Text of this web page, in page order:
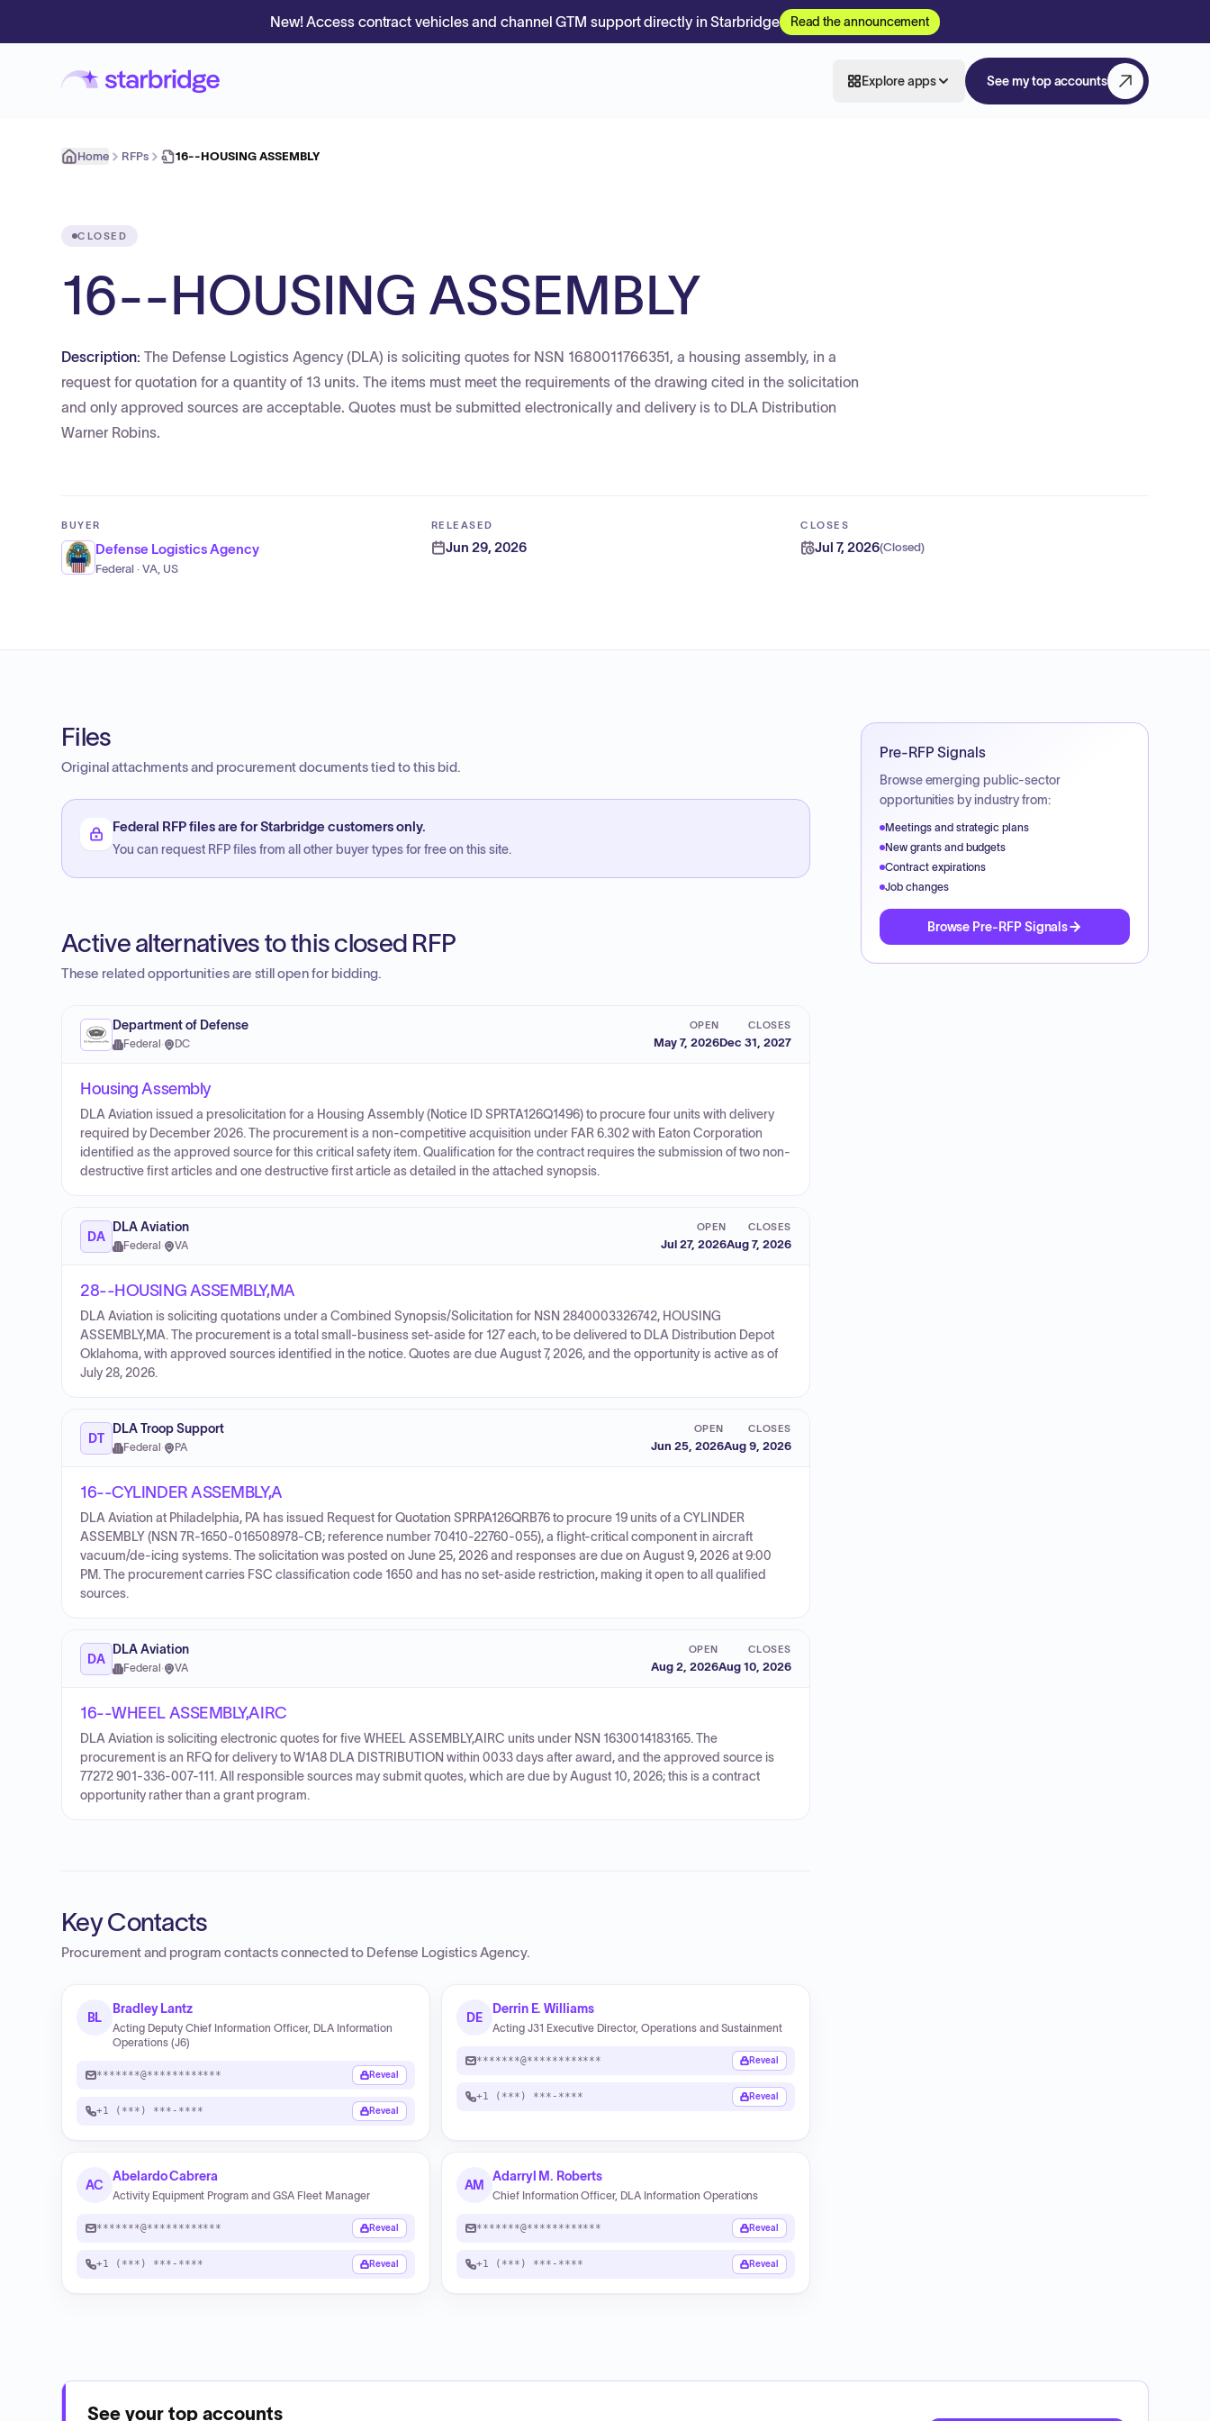
New! Access contract vehicles and channel GTM support directly in Starbridge Read the announcement
Explore apps See my top accounts
Home RFPs 16--HOUSING ASSEMBLY
CLOSED
16--HOUSING ASSEMBLY
Description: The Defense Logistics Agency (DLA) is soliciting quotes for NSN 1680011766351, a housing assembly, in a
request for quotation for a quantity of 13 units. The items must meet the requirements of the drawing cited in the solicitation
and only approved sources are acceptable. Quotes must be submitted electronically and delivery is to DLA Distribution
Warner Robins.
BUYER
Defense Logistics Agency
Federal · VA, US
RELEASED
Jun 29, 2026
CLOSES
Jul 7, 2026(Closed)
Files
Original attachments and procurement documents tied to this bid.
Federal RFP files are for Starbridge customers only.
You can request RFP files from all other buyer types for free on this site.
Active alternatives to this closed RFP
These related opportunities are still open for bidding.
Department of Defense
Federal · DC
OPEN
May 7, 2026
CLOSES
Dec 31, 2027
Housing Assembly
DLA Aviation issued a presolicitation for a Housing Assembly (Notice ID SPRTA126Q1496) to procure four units with delivery
required by December 2026. The procurement is a non-competitive acquisition under FAR 6.302 with Eaton Corporation
identified as the approved source for this critical safety item. Qualification for the contract requires the submission of two non-
destructive first articles and one destructive first article as detailed in the attached synopsis.
DA
DLA Aviation
Federal · VA
OPEN
Jul 27, 2026
CLOSES
Aug 7, 2026
28--HOUSING ASSEMBLY,MA
DLA Aviation is soliciting quotations under a Combined Synopsis/Solicitation for NSN 2840003326742, HOUSING
ASSEMBLY,MA. The procurement is a total small-business set-aside for 127 each, to be delivered to DLA Distribution Depot
Oklahoma, with approved sources identified in the notice. Quotes are due August 7, 2026, and the opportunity is active as of
July 28, 2026.
DT
DLA Troop Support
Federal · PA
OPEN
Jun 25, 2026
CLOSES
Aug 9, 2026
16--CYLINDER ASSEMBLY,A
DLA Aviation at Philadelphia, PA has issued Request for Quotation SPRPA126QRB76 to procure 19 units of a CYLINDER
ASSEMBLY (NSN 7R-1650-016508978-CB; reference number 70410-22760-055), a flight-critical component in aircraft
vacuum/de-icing systems. The solicitation was posted on June 25, 2026 and responses are due on August 9, 2026 at 9:00
PM. The procurement carries FSC classification code 1650 and has no set-aside restriction, making it open to all qualified
sources.
DA
DLA Aviation
Federal · VA
OPEN
Aug 2, 2026
CLOSES
Aug 10, 2026
16--WHEEL ASSEMBLY,AIRC
DLA Aviation is soliciting electronic quotes for five WHEEL ASSEMBLY,AIRC units under NSN 1630014183165. The
procurement is an RFQ for delivery to W1A8 DLA DISTRIBUTION within 0033 days after award, and the approved source is
77272 901-336-007-111. All responsible sources may submit quotes, which are due by August 10, 2026; this is a contract
opportunity rather than a grant program.
Key Contacts
Procurement and program contacts connected to Defense Logistics Agency.
BL
Bradley Lantz
Acting Deputy Chief Information Officer, DLA Information
Operations (J6)
*******@************ Reveal
+1 (***) ***-**** Reveal
DE
Derrin E. Williams
Acting J31 Executive Director, Operations and Sustainment
*******@************ Reveal
+1 (***) ***-**** Reveal
AC
Abelardo Cabrera
Activity Equipment Program and GSA Fleet Manager
*******@************ Reveal
+1 (***) ***-**** Reveal
AM
Adarryl M. Roberts
Chief Information Officer, DLA Information Operations
*******@************ Reveal
+1 (***) ***-**** Reveal
Pre-RFP Signals
Browse emerging public-sector
opportunities by industry from:
Meetings and strategic plans
New grants and budgets
Contract expirations
Job changes
Browse Pre-RFP Signals
See your top accounts